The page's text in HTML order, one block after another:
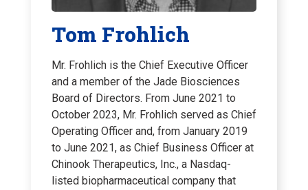
Tom Frohlich
Mr. Frohlich is the Chief Executive Officer
and a member of the Jade Biosciences
Board of Directors. From June 2021 to
October 2023, Mr. Frohlich served as Chief
Operating Officer and, from January 2019
to June 2021, as Chief Business Officer at
Chinook Therapeutics, Inc., a Nasdaq-
listed biopharmaceutical company that